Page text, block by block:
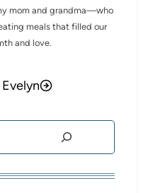
mom and grandma—who
meals that filled our
and love.